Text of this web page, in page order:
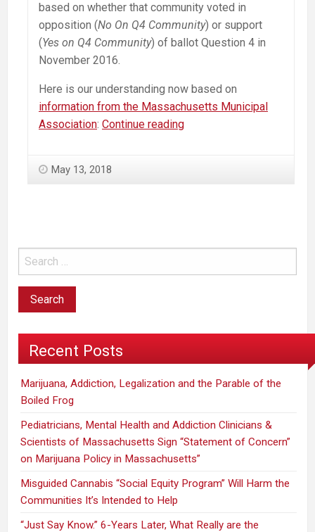
based on whether that community voted in
opposition (No On Q4 Community) or support
(Yes on Q4 Community) of ballot Question 4 in
November 2016.
Here is our understanding now based on
information from the Massachusetts Municipal
Association: Continue readingMassachusetts
Out”
May 13, 2018
Recent Posts
Marijuana, Addiction, Legalization and the Parable of the
Boiled Frog
Pediatricians, Mental Health and Addiction Clinicians &
Scientists of Massachusetts Sign “Statement of Concern”
on Marijuana Policy in Massachusetts”
Misguided Cannabis “Social Equity Program” Will Harm the
Communities It’s Intended to Help
“Just Say Know.” 6-Years Later, What Really are the